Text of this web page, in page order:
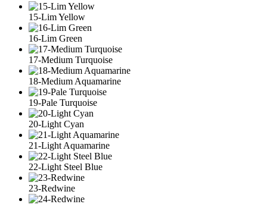
15-Lim Yellow
16-Lim Green
17-Medium Turquoise
18-Medium Aquamarine
19-Pale Turquoise
20-Light Cyan
21-Light Aquamarine
22-Light Steel Blue
23-Redwine